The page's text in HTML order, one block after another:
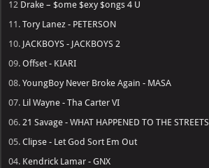
12 Drake – $ome $exy $ongs 4 U
11.Tory Lanez - PETERSON
10. JACKBOYS - JACKBOYS 2
09.Offset - KIARI
08.YoungBoy Never Broke Again - MASA
07. Lil Wayne - Tha Carter VI
06. 21 Savage - WHAT HAPPENED TO THE STREETS
05.Clipse - Let God Sort Em Out
04. Kendrick Lamar - GNX